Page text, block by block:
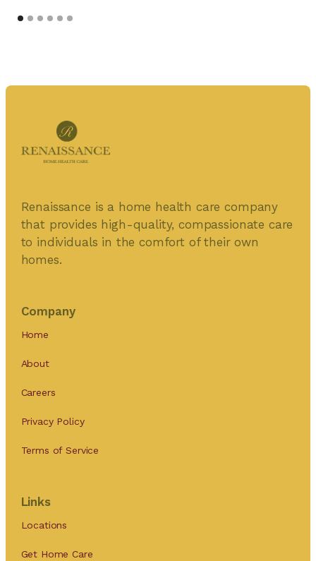
Renaissance is a home health care company
that provides high-quality, compassionate care
to individuals in the comfort of their own
homes.
Company
Home
About
Careers
Privacy Policy
Terms of Service
Links
Locations
Get Home Care